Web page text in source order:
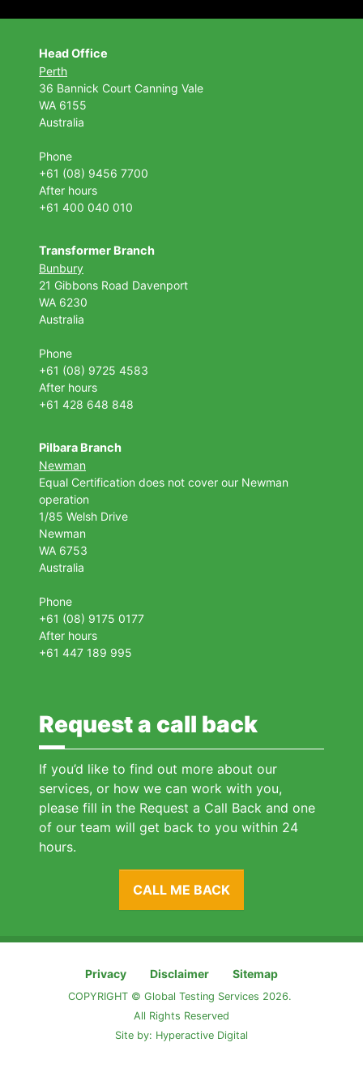
Head Office
Perth
36 Bannick Court Canning Vale
WA 6155
Australia
Phone
+61 (08) 9456 7700
After hours
+61 400 040 010
Transformer Branch
Bunbury
21 Gibbons Road Davenport
WA 6230
Australia
Phone
+61 (08) 9725 4583
After hours
+61 428 648 848
Pilbara Branch
Newman
Equal Certification does not cover our Newman
operation
1/85 Welsh Drive
Newman
WA 6753
Australia
Phone
+61 (08) 9175 0177
After hours
+61 447 189 995
Request a call back
If you’d like to find out more about our
services, or how we can work with you,
please fill in the Request a Call Back and one
of our team will get back to you within 24
hours.
CALL ME BACK
Privacy Disclaimer Sitemap
COPYRIGHT © Global Testing Services 2026.
All Rights Reserved
Site by: Hyperactive Digital